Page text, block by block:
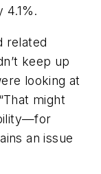
4.1%.
related
keep up
looking at
might
an issue